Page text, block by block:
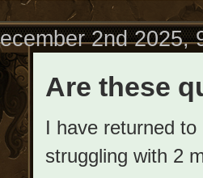
2nd 2025,
Are these
I have returned
struggling with 2